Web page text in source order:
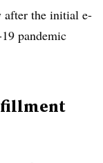
after the initial e-
pandemic